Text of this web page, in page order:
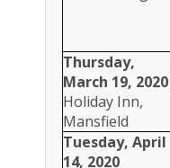
Thursday,
March 19, 2020
Holiday Inn,
Mansfield
Tuesday, April
14, 2020